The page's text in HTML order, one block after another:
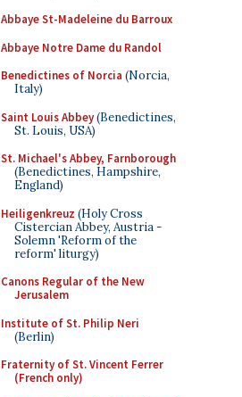
Abbaye St-Madeleine du Barroux
Abbaye Notre Dame du Randol
Benedictines of Norcia (Norcia,
Italy)
Saint Louis Abbey(Benedictines,
St. Louis, USA)
St. Michael's Abbey, Farnborough
(Benedictines, Hampshire,
England)
Heiligenkreuz (Holy Cross
Cistercian Abbey, Austria -
Solemn 'Reform of the
reform' liturgy)
Canons Regular of the New
Jerusalem
Institute of St. Philip Neri
(Berlin)
Fraternity of St. Vincent Ferrer
(French only)